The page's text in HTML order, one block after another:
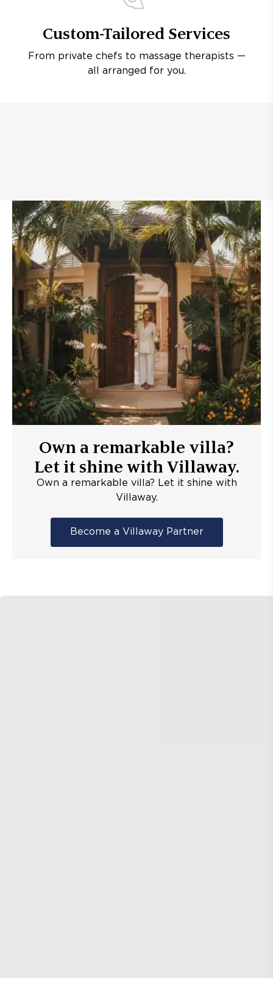
Custom-Tailored Services
From private chefs to massage therapists —
all arranged for you.
Own a remarkable villa?
Let it shine with Villaway.
Own a remarkable villa? Let it shine with
Villaway.
Become a Villaway Partner